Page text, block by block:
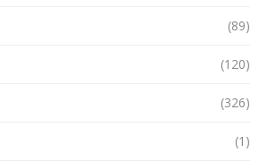
(89)
(120)
(326)
(1)